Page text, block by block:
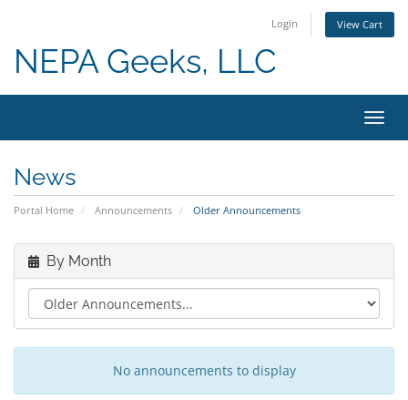
Login View Cart
NEPA Geeks, LLC
News
Portal Home Announcements Older Announcements
By Month
No announcements to display